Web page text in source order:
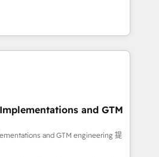
is our success, and we’re
your business and
work
high-performing revenue
strategy with deep
help teams scale faster—with
automation, and more
· Native & Custom
· GTM Architecture · Sales &
CRM” to your growth
and GTM
and GTM engineering 提